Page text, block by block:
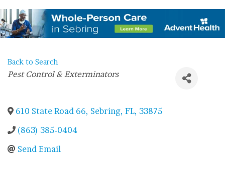
Back to Search
Categories
Pest Control & Exterminators
610 State Road 66, Sebring, FL, 33875
(863) 385-0404
Send Email